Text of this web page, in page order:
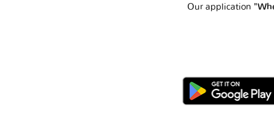
Our application